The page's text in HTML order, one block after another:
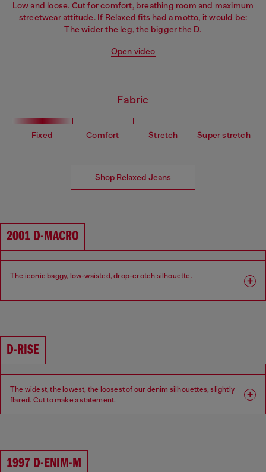
Low and loose. Cut for comfort, breathing room and maximum
streetwear attitude. If Relaxed fits had a motto, it would be:
The wider the leg, the bigger the D.
Open video
Fabric
Fixed Comfort Stretch Super stretch
Shop Relaxed Jeans
2001 D-MACRO
The iconic baggy, low-waisted, drop-crotch silhouette.
Fit: Relaxed Leg: Wide
D-RISE
The widest, the lowest, the loosest of our denim silhouettes, slightly
flared. Cut to make a statement.
Waist: Low
1997 D-ENIM-M